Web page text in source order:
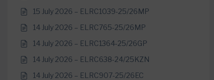
15 July 2026 – ELRC1039-25/26MP
14 July 2026 – ELRC765-25/26MP
14 July 2026 – ELRC1364-25/26GP
14 July 2026 – ELRC638-24/25KZN
14 July 2026 – ELRC907-25/26EC